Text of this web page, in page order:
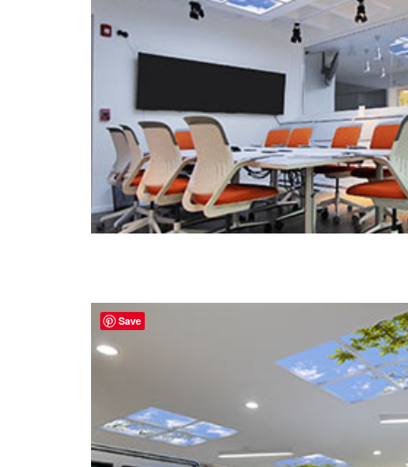
Portfolio
Contact
Save